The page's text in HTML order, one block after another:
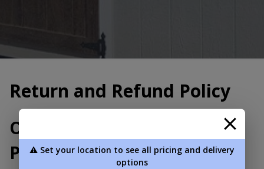
Return and Refund Policy
Our Returns and Refund
Policy
⚠️ Set your location to see all pricing and delivery
options